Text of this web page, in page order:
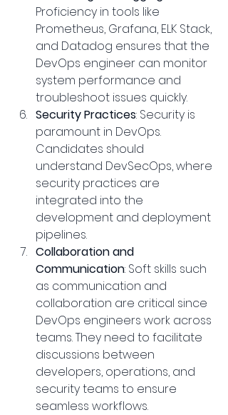
Proficiency in tools like
Prometheus, Grafana, ELK Stack,
and Datadog ensures that the
DevOps engineer can monitor
system performance and
troubleshoot issues quickly.
Security Practices: Security is
paramount in DevOps.
Candidates should
understand DevSecOps, where
security practices are
integrated into the
development and deployment
pipelines.
Collaboration and
Communication: Soft skills such
as communication and
collaboration are critical since
DevOps engineers work across
teams. They need to facilitate
discussions between
developers, operations, and
security teams to ensure
seamless workflows.